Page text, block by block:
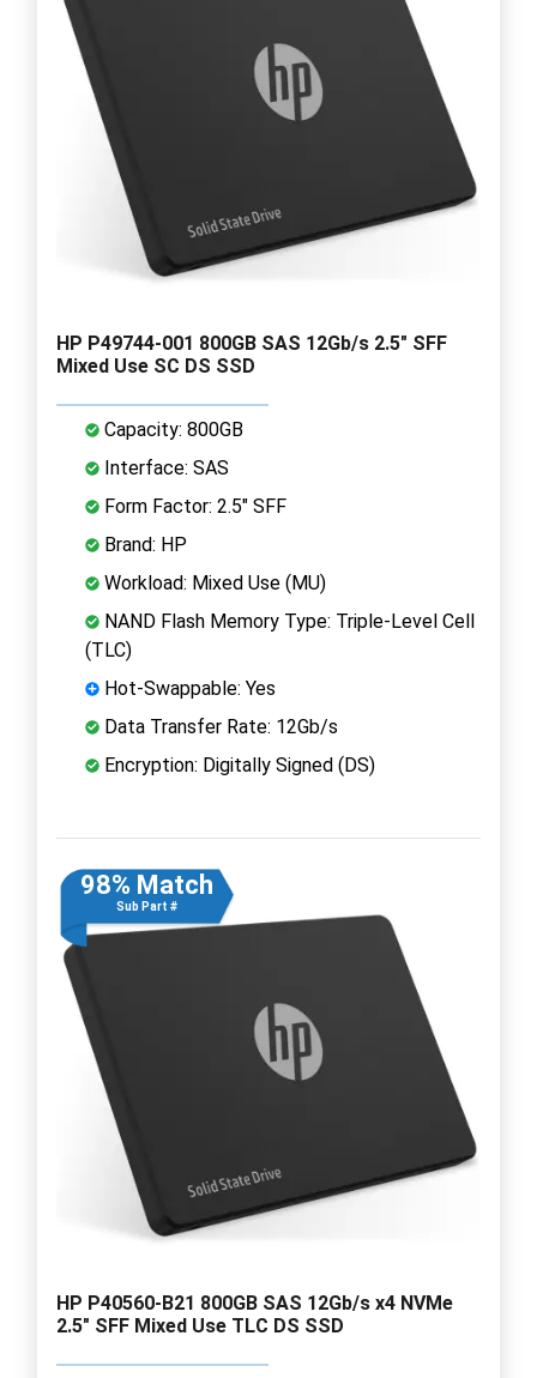
HP P49744-001 800GB SAS 12Gb/s 2.5" SFF
Mixed Use SC DS SSD
Capacity: 800GB
Interface: SAS
Form Factor: 2.5" SFF
Brand: HP
Workload: Mixed Use (MU)
NAND Flash Memory Type: Triple-Level Cell
(TLC)
Hot-Swappable: Yes
Data Transfer Rate: 12Gb/s
Encryption: Digitally Signed (DS)
98% Match
Sub Part #
HP P40560-B21 800GB SAS 12Gb/s x4 NVMe
2.5" SFF Mixed Use TLC DS SSD